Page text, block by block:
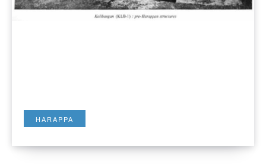
HARAPPA